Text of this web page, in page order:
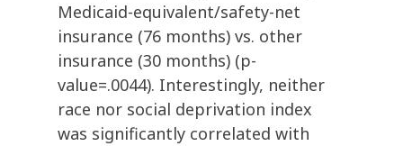
Medicaid-equivalent/safety-net
insurance (76 months) vs. other
insurance (30 months) (p-
value=.0044). Interestingly, neither
race nor social deprivation index
was significantly correlated with